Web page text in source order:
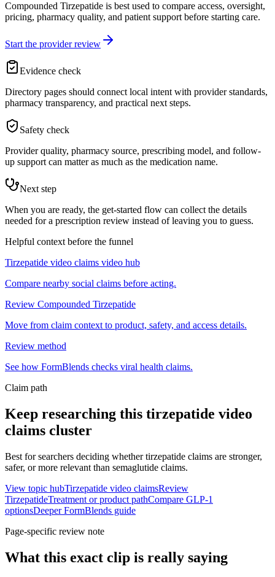
Compounded Tirzepatide is best used to compare access, oversight,
pricing, pharmacy quality, and patient support before starting care.
Start the provider review
Evidence check
Directory pages should connect local intent with provider standards,
pharmacy transparency, and practical next steps.
Safety check
Provider quality, pharmacy source, prescribing model, and follow-
up support can matter as much as the medication name.
Next step
When you are ready, the get-started flow can collect the details
needed for a prescription review instead of leaving you to guess.
Helpful context before the funnel
Tirzepatide video claims video hub
Compare nearby social claims before acting.
Review Compounded Tirzepatide
Move from claim context to product, safety, and access details.
Review method
See how FormBlends checks viral health claims.
Claim path
Keep researching this tirzepatide video
claims cluster
Best for searchers deciding whether tirzepatide claims are stronger,
safer, or more relevant than semaglutide claims.
View topic hubTirzepatide video claimsReview
TirzepatideTreatment or product pathCompare GLP-1
optionsDeeper FormBlends guide
Page-specific review note
What this exact clip is really saying